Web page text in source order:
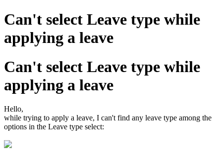
Can't select Leave type while
applying a leave
Can't select Leave type while
applying a leave
Hello,
while trying to apply a leave, I can't find any leave type among the
options in the Leave type select: